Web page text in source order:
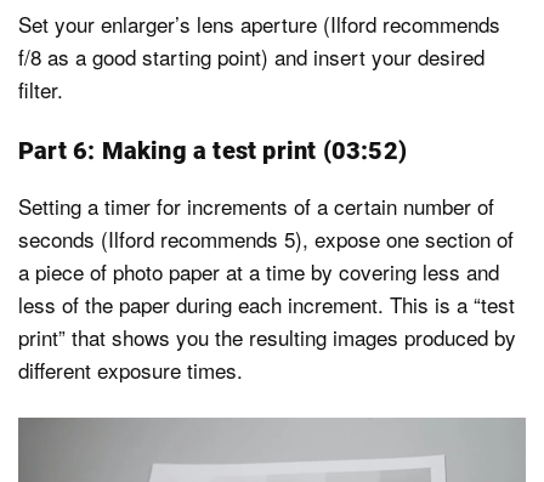
Set your enlarger’s lens aperture (Ilford recommends
f/8 as a good starting point) and insert your desired
filter.
Part 6: Making a test print (03:52)
Setting a timer for increments of a certain number of
seconds (Ilford recommends 5), expose one section of
a piece of photo paper at a time by covering less and
less of the paper during each increment. This is a “test
print” that shows you the resulting images produced by
different exposure times.